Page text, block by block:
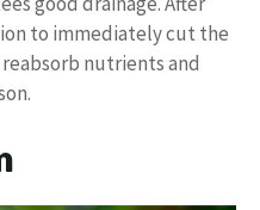
to immediately cut the
nutrients and